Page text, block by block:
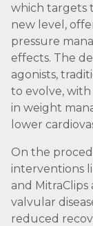
which targets
new level,
pressure
effects. The
agonists,
to evolve,
in weight
lower
On the
interventions
and
valvular
reduced